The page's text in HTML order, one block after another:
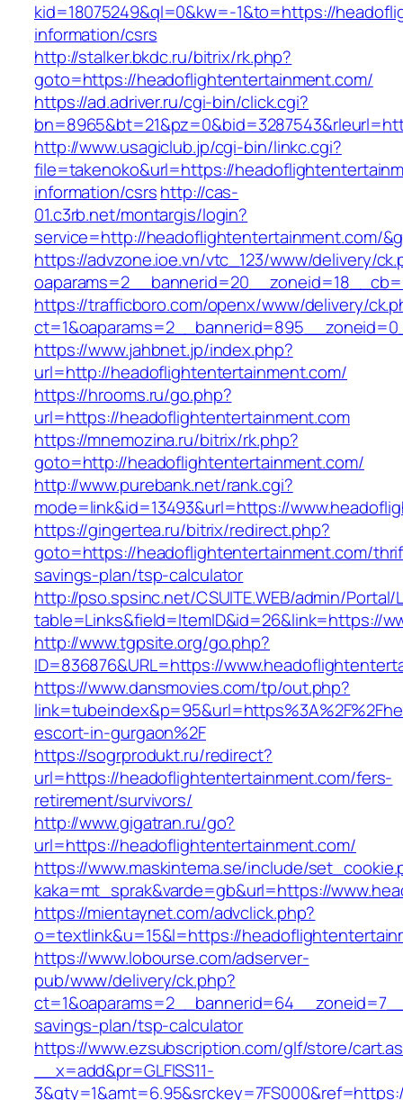
kid=18075249&ql=0&kw=-1&to=https://
information/csrs
http://stalker.bkdc.ru/bitrix/rk.php?
goto=https://headoflightentertainment.com/
https://ad.adriver.ru/cgi-bin/click.cgi?
http://www.usagiclub.jp/cgi-bin/linkc.cgi?
file=takenoko&url=https://
information/csrshttp://cas-
01.c3rb.net/montargis/login?
service=http://headoflightentertainment.com/
https://advzone.ioe.vn/vtc_123/www/delivery/
https://trafficboro.com/openx/www/delivery/
https://www.jahbnet.jp/index.php?
url=http://headoflightentertainment.com/
https://hrooms.ru/go.php?
url=https://headoflightentertainment.com
https://mnemozina.ru/bitrix/rk.php?
goto=http://headoflightentertainment.com/
http://www.purebank.net/rank.cgi?
mode=link&id=13493&url=https://
https://gingertea.ru/bitrix/redirect.php?
goto=https://headoflightentertainment.com/
savings-plan/tsp-calculator
http://pso.spsinc.net/CSUITE.WEB/admin/Portal/
table=Links&field=ItemID&id=26&link=https://
http://www.tgpsite.org/go.php?
ID=836876&URL=https://
https://www.dansmovies.com/tp/out.php?
escort-in-gurgaon%2F
https://sogrprodukt.ru/redirect?
url=https://headoflightentertainment.com/fers-
retirement/survivors/
http://www.gigatran.ru/go?
url=https://headoflightentertainment.com/
https://www.maskintema.se/include/
kaka=mt_sprak&varde=gb&url=https://
https://mientaynet.com/advclick.php?
o=textlink&u=15&l=https://
https://www.lobourse.com/adserver-
pub/www/delivery/ck.php?
savings-plan/tsp-calculator
https://www.ezsubscription.com/glf/store/
__x=add&pr=GLFISS11-